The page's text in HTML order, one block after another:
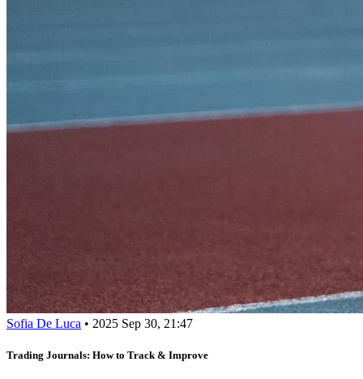
Sofia De Luca • 2025 Sep 30, 21:47
Trading Journals: How to Track & Improve